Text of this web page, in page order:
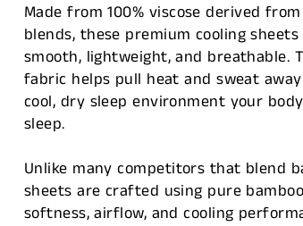
Made from 100% viscose derived
blends, these premium cooling
smooth, lightweight, and breathable.
fabric helps pull heat and sweat
cool, dry sleep environment your
sleep.
Unlike many competitors that blend
sheets are crafted using pure
softness, airflow, and cooling